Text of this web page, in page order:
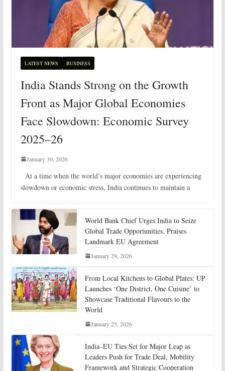
LATEST NEWS BUSINESS
India Stands Strong on the Growth
Front as Major Global Economies
Face Slowdown: Economic Survey
2025–26
January 30, 2026
At a time when the world’s major economies are experiencing
slowdown or economic stress, India continues to maintain a
World Bank Chief Urges India to Seize
Global Trade Opportunities, Praises
Landmark EU Agreement
January 29, 2026
From Local Kitchens to Global Plates: UP
Launches ‘One District, One Cuisine’ to
Showcase Traditional Flavours to the
World
January 25, 2026
India–EU Ties Set for Major Leap as
Leaders Push for Trade Deal, Mobility
Framework and Strategic Cooperation